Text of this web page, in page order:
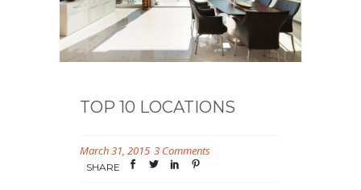
TOP 10 LOCATIONS
March 31, 2015 3 Comments
SHARE